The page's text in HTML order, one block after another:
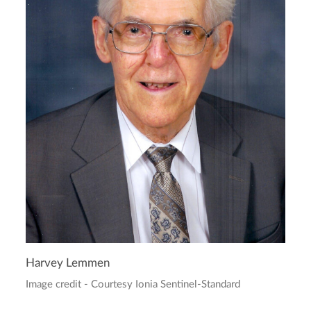
Harvey Lemmen
Image credit - Courtesy Ionia Sentinel-Standard